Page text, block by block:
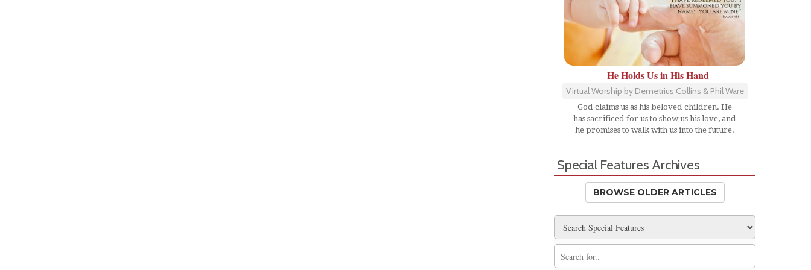
He Holds Us in His Hand
Virtual Worship by Demetrius Collins & Phil Ware
God claims us as his beloved children. He
has sacrificed for us to show us his love, and
he promises to walk with us into the future.
Special Features Archives
BROWSE OLDER ARTICLES